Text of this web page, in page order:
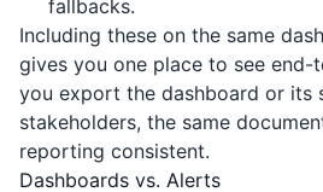
fallbacks.
Including these on the same
gives you one place to see end-
you export the dashboard or its
stakeholders, the same
reporting consistent.
Dashboards vs. Alerts